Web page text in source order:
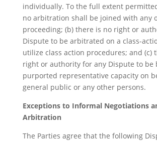
individually. To the full extent
no arbitration shall be joined with any
proceeding; (b) there is no right or
Dispute to be arbitrated on a class-
utilize class action procedures; and (c)
right or authority for any Dispute to be
purported representative capacity on
general public or any other persons.
Exceptions to Informal Negotiations
Arbitration
The Parties agree that the following